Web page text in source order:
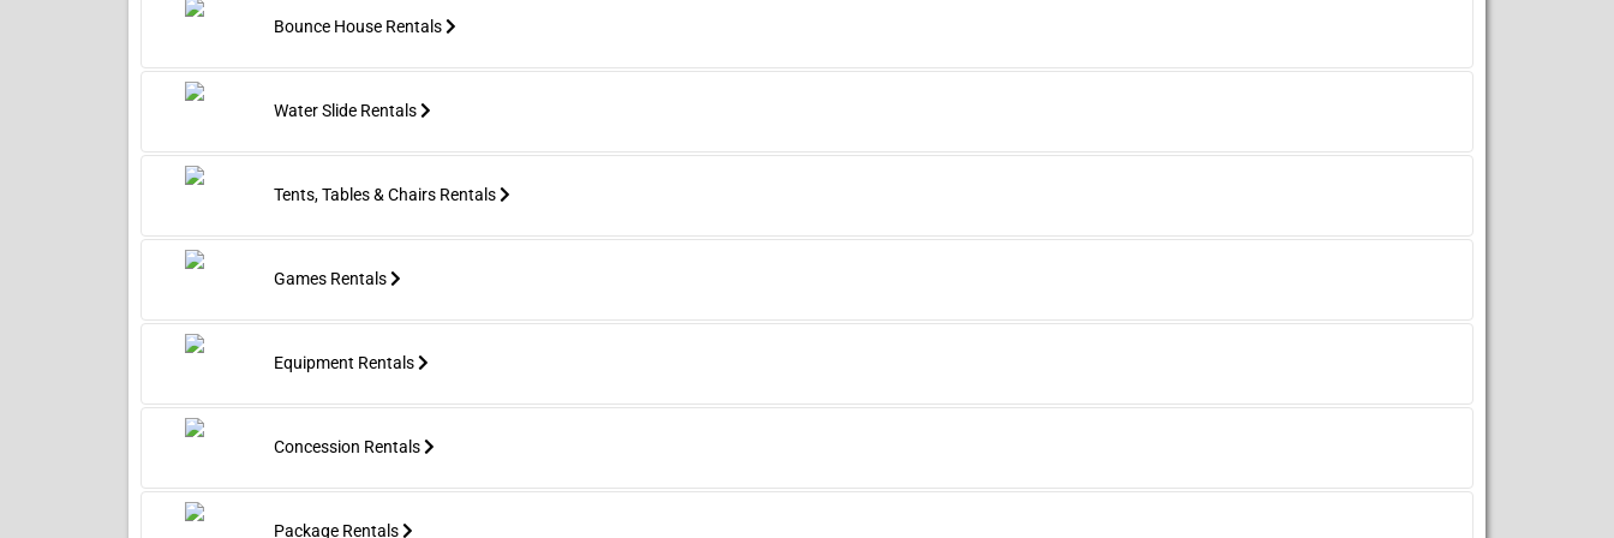
Bounce House Rentals
Water Slide Rentals
Tents, Tables & Chairs Rentals
Games Rentals
Equipment Rentals
Concession Rentals
Package Rentals